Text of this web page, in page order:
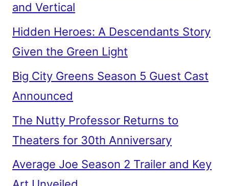
and Vertical
Hidden Heroes: A Descendants Story
Given the Green Light
Big City Greens Season 5 Guest Cast
Announced
The Nutty Professor Returns to
Theaters for 30th Anniversary
Average Joe Season 2 Trailer and Key